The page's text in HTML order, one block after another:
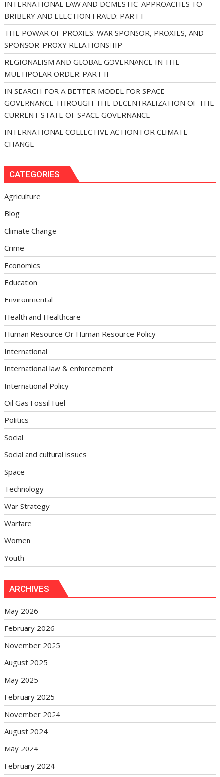
INTERNATIONAL LAW AND DOMESTIC APPROACHES TO
BRIBERY AND ELECTION FRAUD: PART I
THE POWAR OF PROXIES: WAR SPONSOR, PROXIES, AND
SPONSOR-PROXY RELATIONSHIP
REGIONALISM AND GLOBAL GOVERNANCE IN THE
MULTIPOLAR ORDER: PART II
IN SEARCH FOR A BETTER MODEL FOR SPACE
GOVERNANCE THROUGH THE DECENTRALIZATION OF THE
CURRENT STATE OF SPACE GOVERNANCE
INTERNATIONAL COLLECTIVE ACTION FOR CLIMATE
CHANGE
CATEGORIES
Agriculture
Blog
Climate Change
Crime
Economics
Education
Environmental
Health and Healthcare
Human Resource Or Human Resource Policy
International
International law & enforcement
International Policy
Oil Gas Fossil Fuel
Politics
Social
Social and cultural issues
Space
Technology
War Strategy
Warfare
Women
Youth
ARCHIVES
May 2026
February 2026
November 2025
August 2025
May 2025
February 2025
November 2024
August 2024
May 2024
February 2024